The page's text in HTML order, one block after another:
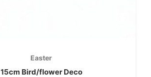
Easter
15cm Bird/flower Deco